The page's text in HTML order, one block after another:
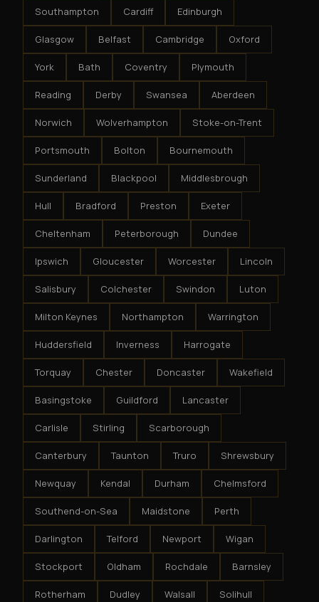
Southampton Cardiff Edinburgh
Glasgow Belfast Cambridge Oxford
York Bath Coventry Plymouth
Reading Derby Swansea Aberdeen
Norwich Wolverhampton Stoke-on-Trent
Portsmouth Bolton Bournemouth
Sunderland Blackpool Middlesbrough
Hull Bradford Preston Exeter
Cheltenham Peterborough Dundee
Ipswich Gloucester Worcester Lincoln
Salisbury Colchester Swindon Luton
Milton Keynes Northampton Warrington
Huddersfield Inverness Harrogate
Torquay Chester Doncaster Wakefield
Basingstoke Guildford Lancaster
Carlisle Stirling Scarborough
Canterbury Taunton Truro Shrewsbury
Newquay Kendal Durham Chelmsford
Southend-on-Sea Maidstone Perth
Darlington Telford Newport Wigan
Stockport Oldham Rochdale Barnsley
Rotherham Dudley Walsall Solihull